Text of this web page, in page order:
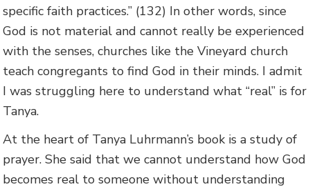
specific faith practices.” (132) In other words, since
God is not material and cannot really be experienced
with the senses, churches like the Vineyard church
teach congregants to find God in their minds. I admit
I was struggling here to understand what “real” is for
Tanya.
At the heart of Tanya Luhrmann’s book is a study of
prayer. She said that we cannot understand how God
becomes real to someone without understanding